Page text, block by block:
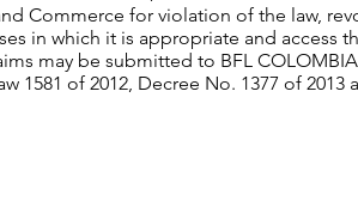
Commerce for violation of the law,
in which it is appropriate and access
may be submitted to BFL
1581 of 2012, Decree No. 1377 of